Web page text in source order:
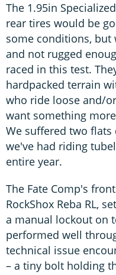
The 1.95in
rear tires would be
some conditions, but
and not rugged
raced in this test.
hardpacked terrain
who ride loose and/
want something
We suffered two flats
we've had riding
entire year.
The Fate Comp's
RockShox Reba RL,
a manual lockout on
performed well
technical issue
– a tiny bolt holding